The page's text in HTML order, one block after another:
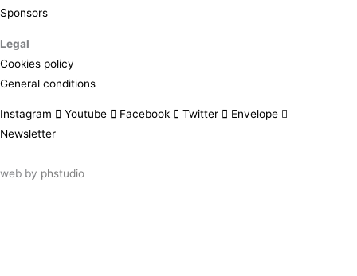
Sponsors
Legal
Cookies policy
General conditions
Instagram Youtube Facebook Twitter
Envelope
Newsletter
web by phstudio